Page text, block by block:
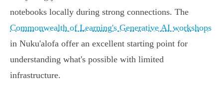
notebooks locally during strong connections. The
Commonwealth of Learning's Generative AI workshops
in Nuku'alofa offer an excellent starting point for
understanding what's possible with limited
infrastructure.